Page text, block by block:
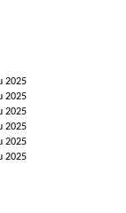
2025
2025
2025
2025
2025
2025